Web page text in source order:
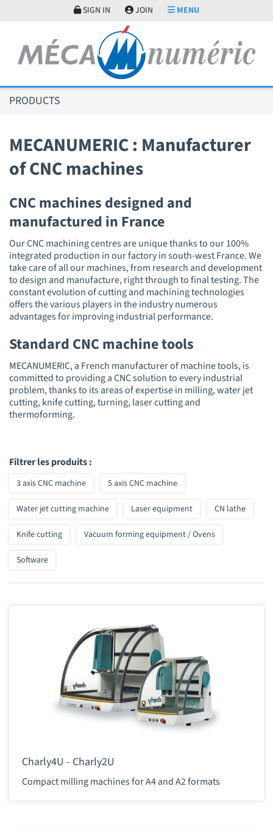
SIGN IN JOIN MENU
PRODUCTS
MECANUMERIC : Manufacturer
of CNC machines
CNC machines designed and
manufactured in France
Our CNC machining centres are unique thanks to our 100%
integrated production in our factory in south-west France. We
take care of all our machines, from research and development
to design and manufacture, right through to final testing. The
constant evolution of cutting and machining technologies
offers the various players in the industry numerous
advantages for improving industrial performance.
Standard CNC machine tools
MECANUMERIC, a French manufacturer of machine tools, is
committed to providing a CNC solution to every industrial
problem, thanks to its areas of expertise in milling, water jet
cutting, knife cutting, turning, laser cutting and
thermoforming.
Filtrer les produits :
3 axis CNC machine 5 axis CNC machine
Water jet cutting machine Laser equipment CN lathe
Knife cutting Vacuum forming equipment / Ovens
Software
Charly4U - Charly2U
Compact milling machines for A4 and A2 formats
Cookies management panel